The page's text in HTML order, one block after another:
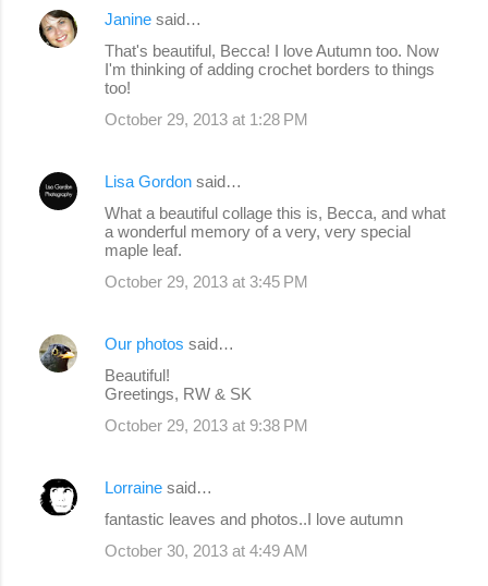
Janine said…
That's beautiful, Becca! I love Autumn too. Now
I'm thinking of adding crochet borders to things
too!
October 29, 2013 at 1:28 PM
Lisa Gordon said…
What a beautiful collage this is, Becca, and what
a wonderful memory of a very, very special
maple leaf.
October 29, 2013 at 3:45 PM
Our photos said…
Beautiful!
Greetings, RW & SK
October 29, 2013 at 9:38 PM
Lorraine said…
fantastic leaves and photos..I love autumn
October 30, 2013 at 4:49 AM